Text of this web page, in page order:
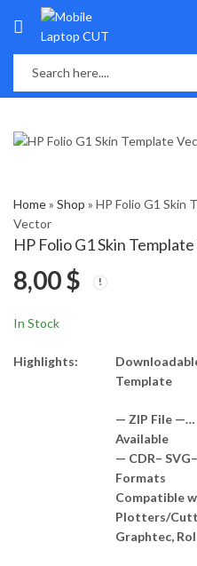
Home» Shop » HP Folio G1 Skin
Vector
HP Folio G1 Skin
8,00$
In Stock
Highlights:
Template
— ZIP File —…
Available
— CDR–
Formats
Compatible
Plotters/
Graphtec,